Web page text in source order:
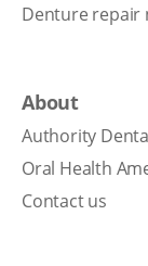
Denture repair
About
Authority
Oral Health
Contact us